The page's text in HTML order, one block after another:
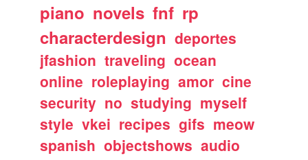
piano novels fnf rp
characterdesign deportes
jfashion traveling ocean
online roleplaying amor cine
security no studying myself
style vkei recipes gifs meow
spanish objectshows audio